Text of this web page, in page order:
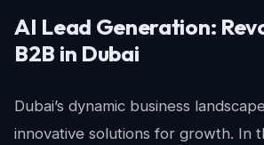
AI Lead Generation:
B2B in Dubai
Dubai’s dynamic business
innovative solutions for growth. In